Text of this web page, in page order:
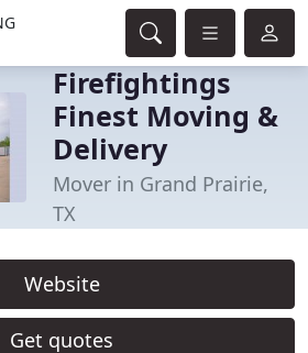
Firefightings
Finest Moving &
Delivery
Mover in Grand Prairie,
TX
Website
Get quotes